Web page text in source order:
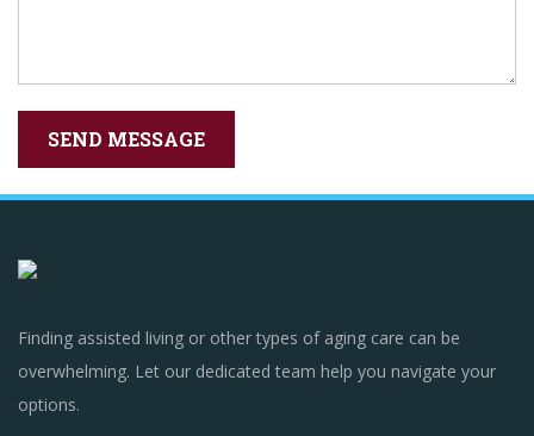
Finding assisted living or other types of aging care can be
overwhelming. Let our dedicated team help you navigate your
options.